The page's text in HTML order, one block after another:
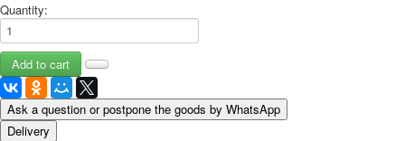
Quantity:
Ask a question or postpone the goods by WhatsApp
Delivery